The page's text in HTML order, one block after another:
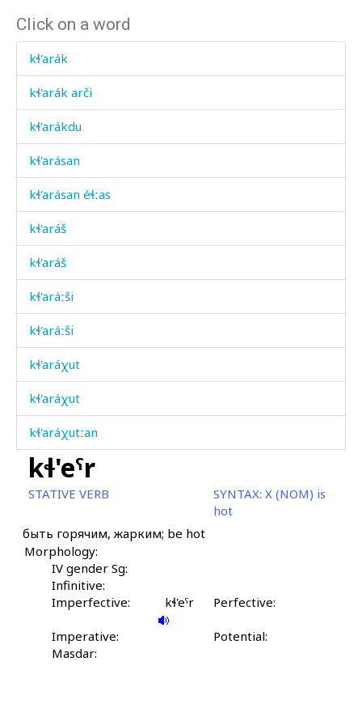
Click on a word
kɬ'arák
kɬ'arák arči
kɬ'arákdu
kɬ'arásan
kɬ'arásan éɬːas
kɬ'aráš
kɬ'aráš
kɬ'aráːši
kɬ'aráːši
kɬ'aráχut
kɬ'aráχut
kɬ'aráχutːan
kɬ'atːánkul
kɬ'aˤtːáˤnu
kɬ'ábas
kɬ'án kes
kɬ'ánnu
kɬ'ánt'ukul
kɬ'eˤr
STATIVE VERB SYNTAX: X (NOM) is
hot
быть горячим, жарким; be hot
Morphology:
IV gender Sg:
Infinitive:
Imperfective:
kɬ'eˤr Perfective:
Imperative:
Potential:
Masdar: